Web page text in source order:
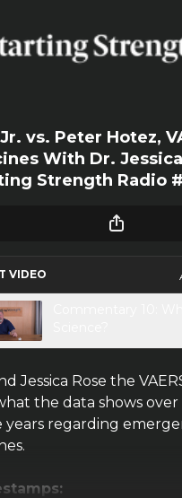
vs. Peter Hotez,
With Dr.
Strength Radio
VIDEO
Jessica Rose the
the data shows over
years regarding